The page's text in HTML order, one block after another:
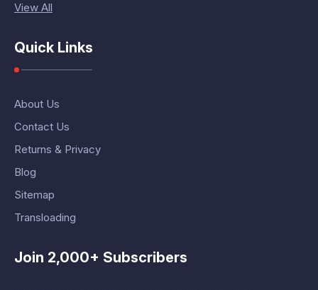
View All
Quick Links
About Us
Contact Us
Returns & Privacy
Blog
Sitemap
Transloading
Join 2,000+ Subscribers